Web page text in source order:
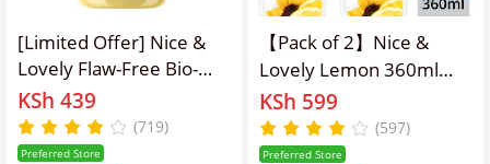
[Limited Offer] Nice &
Lovely Flaw-Free Bio-
Body Oil For Stretch
Marks & Contains 4
Natural Oils.
KSh 439
(719)
Preferred Store
【Pack of 2】Nice &
Lovely Lemon 360ml
lotion
KSh 599
(597)
Preferred Store